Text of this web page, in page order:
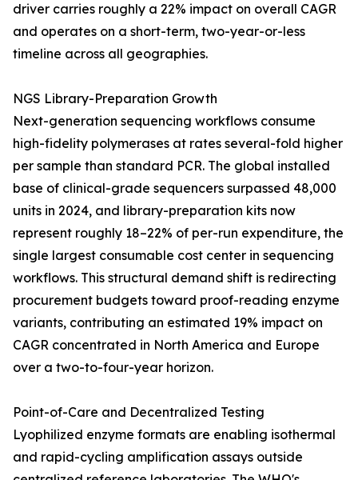
driver carries roughly a 22% impact on overall CAGR
and operates on a short-term, two-year-or-less
timeline across all geographies.
NGS Library-Preparation Growth
Next-generation sequencing workflows consume
high-fidelity polymerases at rates several-fold higher
per sample than standard PCR. The global installed
base of clinical-grade sequencers surpassed 48,000
units in 2024, and library-preparation kits now
represent roughly 18–22% of per-run expenditure, the
single largest consumable cost center in sequencing
workflows. This structural demand shift is redirecting
procurement budgets toward proof-reading enzyme
variants, contributing an estimated 19% impact on
CAGR concentrated in North America and Europe
over a two-to-four-year horizon.
Point-of-Care and Decentralized Testing
Lyophilized enzyme formats are enabling isothermal
and rapid-cycling amplification assays outside